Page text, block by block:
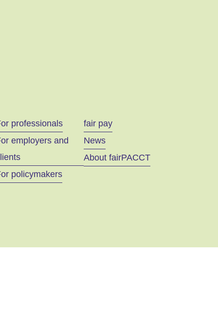
professionals
employers and
policymakers
fair pay
News
About fairPACCT